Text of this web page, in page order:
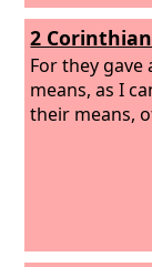
2
For they
means, as I
their means,